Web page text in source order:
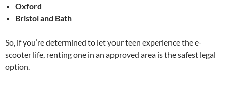
Oxford
Bristol and Bath
So, if you’re determined to let your teen experience the e-
scooter life, renting one in an approved area is the safest legal
option.